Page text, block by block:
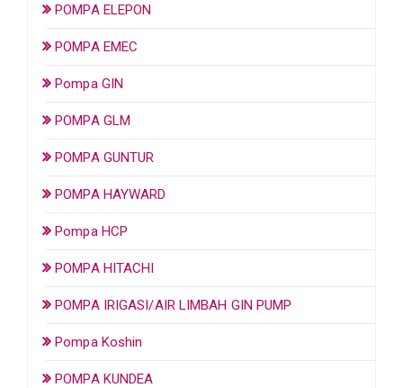
POMPA ELEPON
POMPA EMEC
Pompa GIN
POMPA GLM
POMPA GUNTUR
POMPA HAYWARD
Pompa HCP
POMPA HITACHI
POMPA IRIGASI/AIR LIMBAH GIN PUMP
Pompa Koshin
POMPA KUNDEA